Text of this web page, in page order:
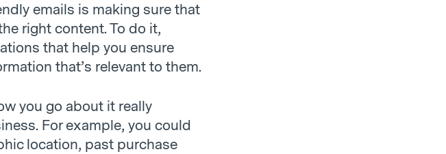
emails is making sure that
right content. To do it,
that help you ensure
that’s relevant to them.
you go about it really
For example, you could
location, past purchase